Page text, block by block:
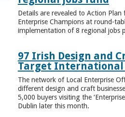
Details are revealed to Action Plan
Enterprise Champions at round-
implementation of 8 regional jobs
97 Irish Design and
Target International
The network of Local Enterprise
different design and craft
5,000 buyers visiting the
Dublin later this month.